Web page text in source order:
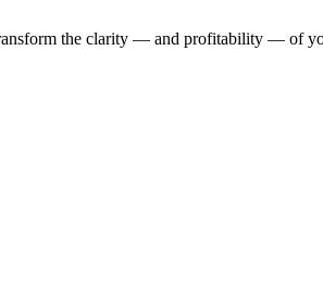
the clarity — and profitability — of